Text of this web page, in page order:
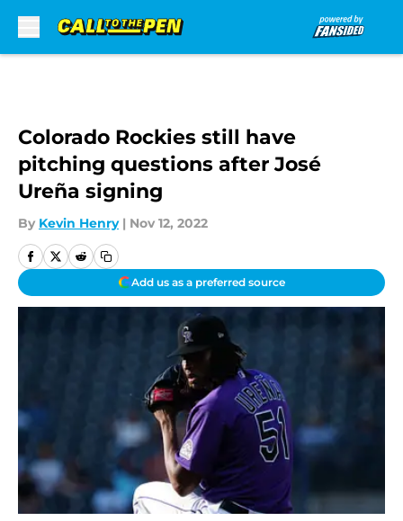
Colorado Rockies still have
pitching questions after José
Ureña signing
By Kevin Henry | Nov 12, 2022
Add us as a preferred source